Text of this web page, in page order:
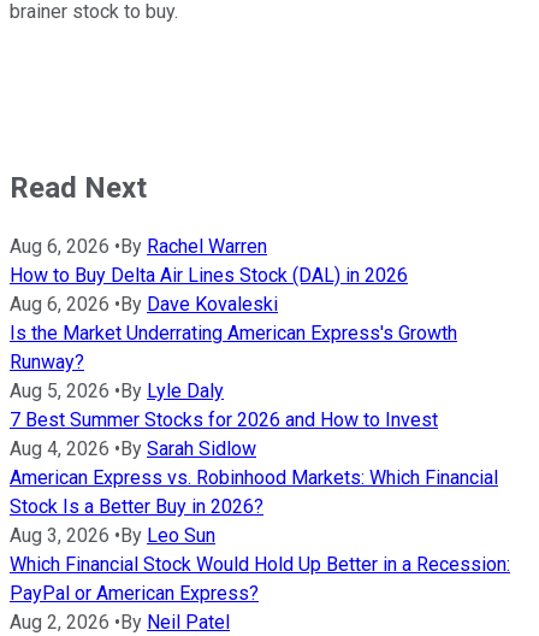
brainer stock to buy.
Read Next
Aug 6, 2026 • By Rachel Warren
How to Buy Delta Air Lines Stock (DAL) in 2026
Aug 6, 2026 • By Dave Kovaleski
Is the Market Underrating American Express's Growth
Runway?
Aug 5, 2026 • By Lyle Daly
7 Best Summer Stocks for 2026 and How to Invest
Aug 4, 2026 • By Sarah Sidlow
American Express vs. Robinhood Markets: Which Financial
Stock Is a Better Buy in 2026?
Aug 3, 2026 • By Leo Sun
Which Financial Stock Would Hold Up Better in a Recession:
PayPal or American Express?
Aug 2, 2026 • By Neil Patel